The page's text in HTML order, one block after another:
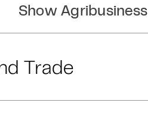
Show Agribusiness
Trade